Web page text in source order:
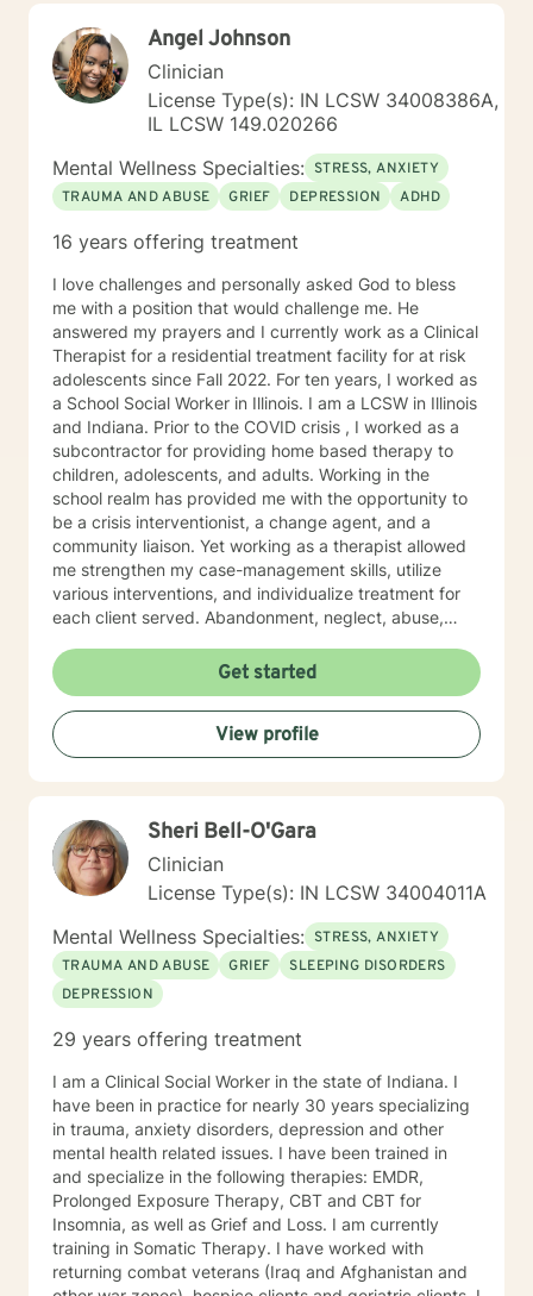
Angel Johnson
Clinician
License Type(s): IN LCSW 34008386A,
IL LCSW 149.020266
Mental Wellness Specialties: STRESS, ANXIETY
TRAUMA AND ABUSE
GRIEF DEPRESSION ADHD
16 years offering treatment
I love challenges and personally asked God to bless
me with a position that would challenge me. He
answered my prayers and I currently work as a Clinical
Therapist for a residential treatment facility for at risk
adolescents since Fall 2022. For ten years, I worked as
a School Social Worker in Illinois. I am a LCSW in Illinois
and Indiana. Prior to the COVID crisis , I worked as a
subcontractor for providing home based therapy to
children, adolescents, and adults. Working in the
school realm has provided me with the opportunity to
be a crisis interventionist, a change agent, and a
community liaison. Yet working as a therapist allowed
me strengthen my case-management skills, utilize
various interventions, and individualize treatment for
each client served. Abandonment, neglect, abuse,
health disorders, domestic violence, and substance
abuse are some of the challenges faced by the clients'
I have served. I believe in the importance of building a
rapport, setting boundaries, and developing a
therapeutic alliance. I am a great listener, genuine, and
help others for granted. I am so excited to take this
journey with you. I believe that remote treatment is
going to revolutionize mental health.
Get started
View profile
Sheri Bell-O'Gara
Clinician
License Type(s): IN LCSW 34004011A
Mental Wellness Specialties: STRESS, ANXIETY
TRAUMA AND ABUSE
GRIEF
SLEEPING DISORDERS
DEPRESSION
29 years offering treatment
I am a Clinical Social Worker in the state of Indiana. I
have been in practice for nearly 30 years specializing
in trauma, anxiety disorders, depression and other
mental health related issues. I have been trained in
and specialize in the following therapies: EMDR,
Prolonged Exposure Therapy, CBT and CBT for
Insomnia, as well as Grief and Loss. I am currently
training in Somatic Therapy. I have worked with
returning combat veterans (Iraq and Afghanistan and